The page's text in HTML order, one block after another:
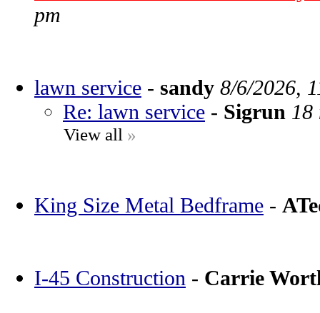
pm
lawn service - sandy 8/6/2026,
Re: lawn service - Sigrun 18
View all »
King Size Metal Bedframe -
I-45 Construction - Carrie